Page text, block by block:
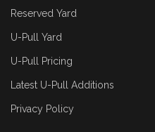
Reserved Yard
U-Pull Yard
U-Pull Pricing
Latest U-Pull Additions
Privacy Policy